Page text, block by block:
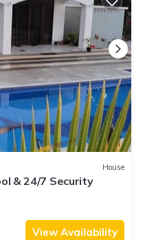
House
& 24/7 Security
View Availability